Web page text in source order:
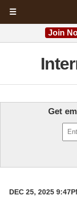
☰
Join
Get
DEC 25, 2025